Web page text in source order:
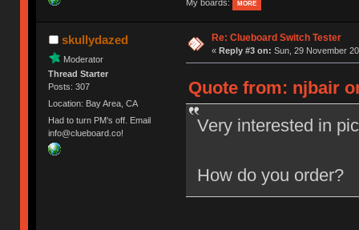
My boards:
MORE
skullydazed
Moderator
Thread Starter
Posts: 307
Location: Bay Area, CA
Had to turn PM's off. Email
info@clueboard.co!
Re: Clueboard Switch Tester
« Reply #3 on: Sun, 29 November
Quote from: njbair
Very interested in
How do you order?